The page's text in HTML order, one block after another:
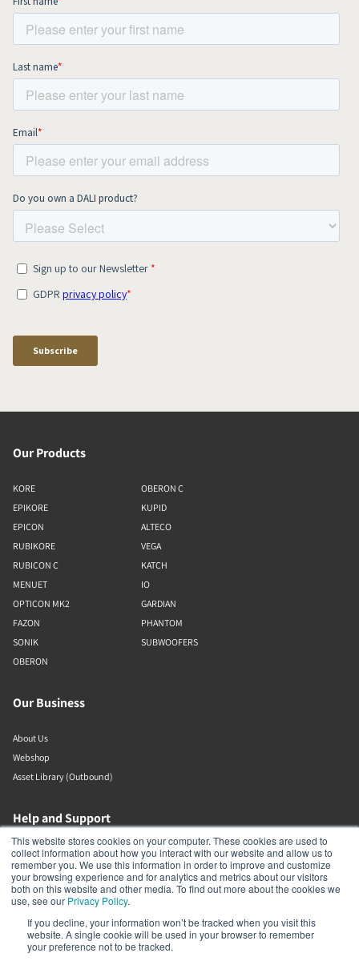
This website stores cookies on your computer. These cookies are used to
collect information about how you interact with our website and allow us to
remember you. We use this information in order to improve and customize
your browsing experience and for analytics and metrics about our visitors
both on this website and other media. To find out more about the cookies we
use, see our Privacy Policy.
If you decline, your information won’t be tracked when you visit this
website. A single cookie will be used in your browser to remember
your preference not to be tracked.
Our Products
KORE
EPIKORE
EPICON
RUBIKORE
RUBICON C
MENUET
OPTICON MK2
FAZON
SONIK
OBERON
OBERON C
KUPID
ALTECO
VEGA
KATCH
IO
GARDIAN
PHANTOM
SUBWOOFERS
Our Business
About Us
Webshop
Asset Library (Outbound)
Help and Support
Locate a Dealer
Register Product
Contact
DALI A/S